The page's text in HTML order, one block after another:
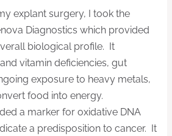
explant surgery, I took the
Diagnostics which provided
biological profile. It
vitamin deficiencies, gut
exposure to heavy metals,
food into energy.
a marker for oxidative DNA
a predisposition to cancer. It